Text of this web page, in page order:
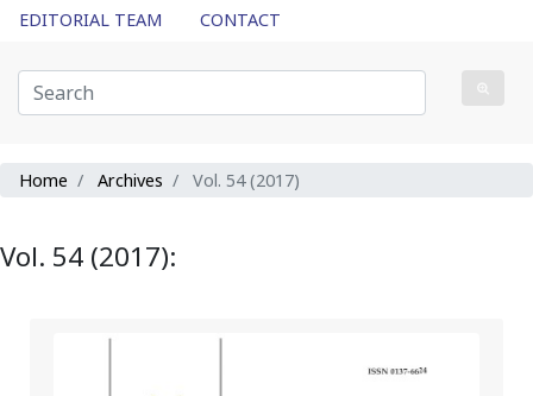
EDITORIAL TEAM
CONTACT
Home Archives Vol. 54 (2017)
Vol. 54 (2017):